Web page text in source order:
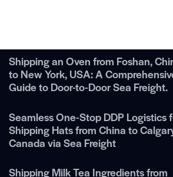
Shipping an Oven from Foshan,
to New York, USA: A
Guide to Door-to-Door Sea Freight.
Seamless One-Stop DDP Logistics
Shipping Hats from China to
Canada via Sea Freight
Shipping Milk Tea Ingredients from